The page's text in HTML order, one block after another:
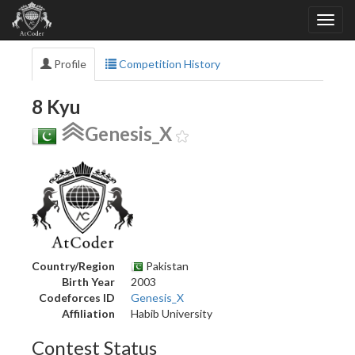
Profile Competition History
8 Kyu
Genesis_X
Country/Region
Pakistan
Birth Year
2003
Codeforces ID
Genesis_X
Affiliation
Habib University
Contest Status